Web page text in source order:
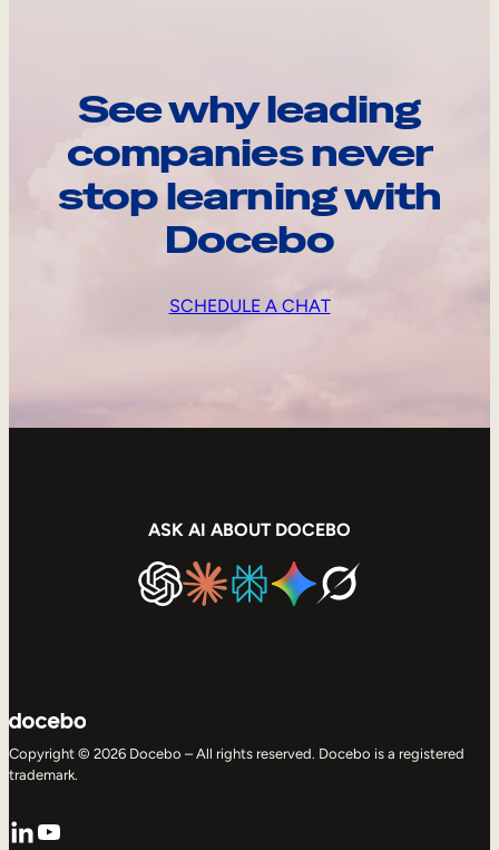
See why leading
companies never
stop learning with
Docebo
SCHEDULE A CHAT
ASK AI ABOUT DOCEBO
Copyright © 2026 Docebo – All rights reserved. Docebo is a registered
trademark.
LinkedIn
YouTube